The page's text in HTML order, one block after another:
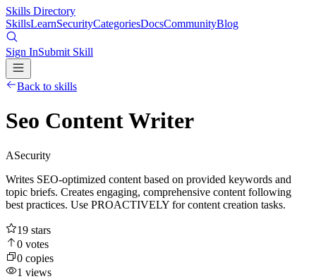
Skills Directory
SkillsLearnSecurityCategoriesDocsCommunityBlog
Sign InSubmit Skill
Back to skills
Seo Content Writer
ASecurity
Writes SEO-optimized content based on provided keywords and
topic briefs. Creates engaging, comprehensive content following
best practices. Use PROACTIVELY for content creation tasks.
19 stars
0 votes
0 copies
1 views